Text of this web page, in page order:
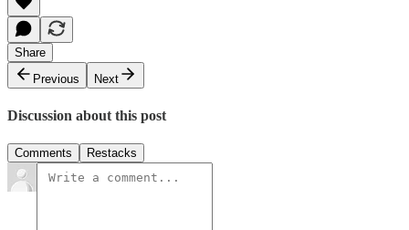
Share
Previous
Next
Discussion about this post
Comments Restacks